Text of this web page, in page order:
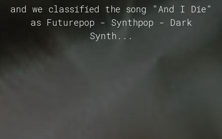
and we classified the song "And I Die"
as Futurepop - Synthpop - Dark
Synth...